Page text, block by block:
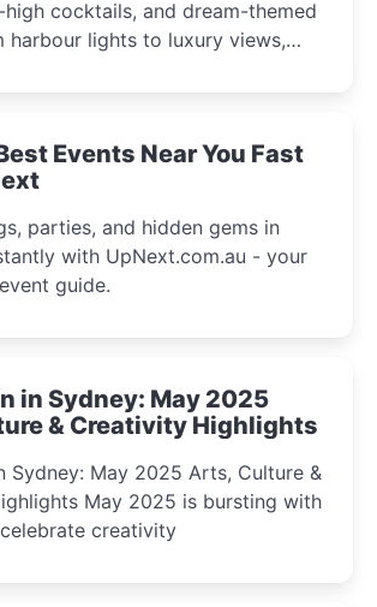
cocktails, and dream-themed
harbour lights to luxury views,
moments.
Events Near You Fast
parties, and hidden gems in
with UpNext.com.au - your
guide.
in Sydney: May 2025
& Creativity Highlights
Sydney: May 2025 Arts, Culture &
is bursting with
creativity